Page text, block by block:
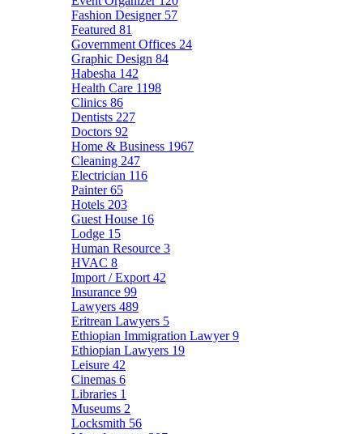
Fashion Designer 57
Featured 81
Government Offices 24
Graphic Design 84
Habesha 142
Health Care 1198
Clinics 86
Dentists 227
Doctors 92
Home & Business 1967
Cleaning 247
Electrician 116
Painter65
Hotels 203
Guest House 16
Lodge 15
Human Resource 3
HVAC 8
Import / Export 42
Insurance 99
Lawyers 489
Eritrean Lawyers 5
Ethiopian Immigration Lawyer9
Ethiopian Lawyers 19
Leisure 42
Cinemas 6
Libraries 1
Museums 2
Locksmith 56